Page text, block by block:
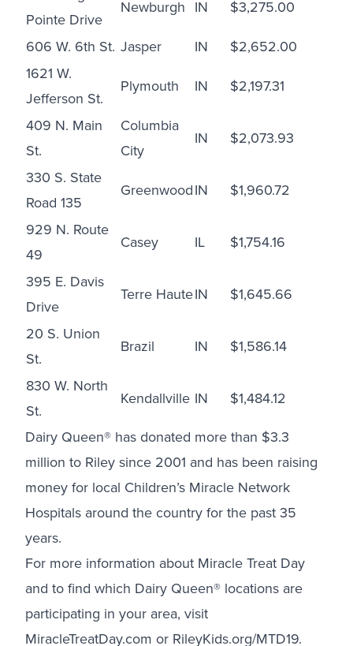
Pointe Drive
Newburgh IN
$3,275.00
606 W. 6th St. Jasper IN
$2,652.00
1621 W.
Jefferson St.
Plymouth IN
$2,197.31
409 N. Main
St.
Columbia
City
IN
$2,073.93
330 S. State
Road 135
GreenwoodIN
$1,960.72
929 N. Route
49
Casey IL
$1,754.16
395 E. Davis
Drive
Terre HauteIN
$1,645.66
20 S. Union
St.
Brazil IN
$1,586.14
830 W. North
St.
Kendallville IN
$1,484.12
Dairy Queen® has donated more than $3.3
million to Riley since 2001 and has been raising
money for local Children’s Miracle Network
Hospitals around the country for the past 35
years.
For more information about Miracle Treat Day
and to find which Dairy Queen® locations are
participating in your area, visit
MiracleTreatDay.com or RileyKids.org/MTD19.